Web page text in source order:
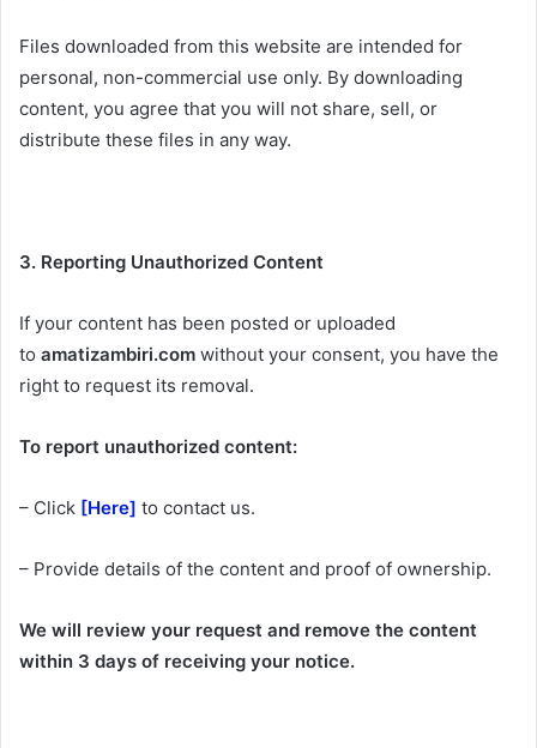
Files downloaded from this website are intended for
personal, non-commercial use only. By downloading
content, you agree that you will not share, sell, or
distribute these files in any way.
3. Reporting Unauthorized Content
If your content has been posted or uploaded
to amatizambiri.com without your consent, you have the
right to request its removal.
To report unauthorized content:
– Click [Here] to contact us.
– Provide details of the content and proof of ownership.
We will review your request and remove the content
within 3 days of receiving your notice.